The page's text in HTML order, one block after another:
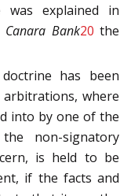
was explained in
Canara Bank20 the
has been
where
into by one of the
non-signatory
is held to be
if the facts and